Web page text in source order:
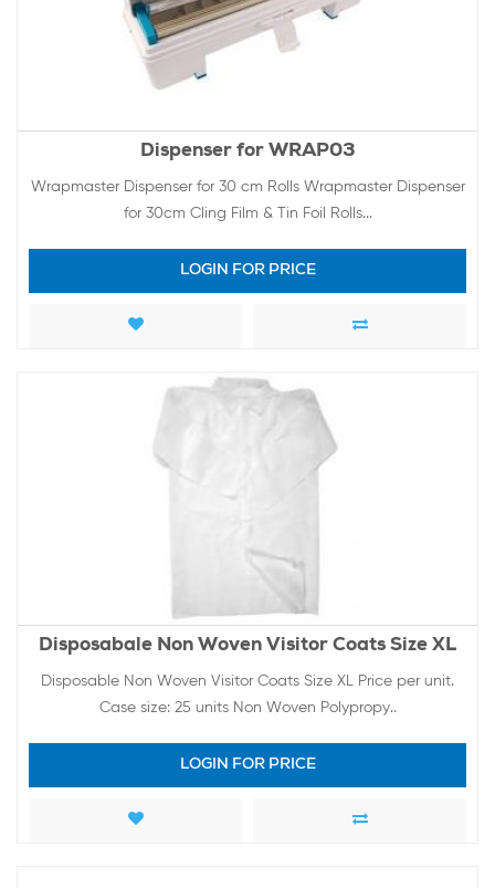
Dispenser for WRAP03
Wrapmaster Dispenser for 30 cm Rolls Wrapmaster Dispenser
for 30cm Cling Film & Tin Foil Rolls...
LOGIN FOR PRICE
Disposabale Non Woven Visitor Coats Size XL
Disposable Non Woven Visitor Coats Size XL Price per unit.
Case size: 25 units Non Woven Polypropy..
LOGIN FOR PRICE